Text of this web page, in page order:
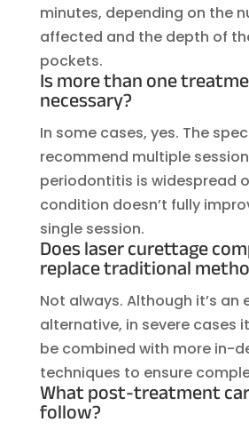
minutes, depending on the
affected and the depth of
pockets.
Is more than one
necessary?
In some cases, yes. The
recommend multiple
periodontitis is widespread
condition doesn’t fully
single session.
Does laser curettage
replace traditional
Not always. Although it’s an
alternative, in severe cases
be combined with more in-
techniques to ensure
What post-treatment
follow?